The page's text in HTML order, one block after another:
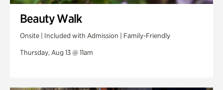
Beauty Walk
Onsite | Included with Admission | Family-Friendly
Thursday, Aug 13 @ 11am